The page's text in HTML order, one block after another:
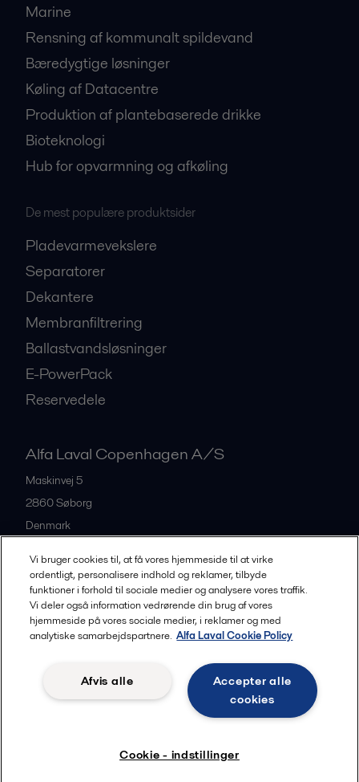
Marine
Rensning af kommunalt spildevand
Bæredygtige løsninger
Køling af Datacentre
Produktion af plantebaserede drikke
Bioteknologi
Hub for opvarmning og afkøling
De mest populære produktsider
Pladevarmevekslere
Separatorer
Dekantere
Membranfiltrering
Ballastvandsløsninger
E-PowerPack
Reservedele
Alfa Laval Copenhagen A/S
Maskinvej 5
2860Søborg
Denmark
All offices and partners
© 2015-2026, ALFA LAVAL
Legal terms and conditions
Community guidelines
Vi bruger cookies til, at få vores hjemmeside til at virke
ordentligt, personalisere indhold og reklamer, tilbyde
funktioner i forhold til sociale medier og analysere vores traffik.
Vi deler også information vedrørende din brug af vores
hjemmeside på vores sociale medier, i reklamer og med
analytiske samarbejdspartnere. Alfa Laval Cookie Policy
Accepter alle
cookies
Afvis alle
Cookie - indstillinger